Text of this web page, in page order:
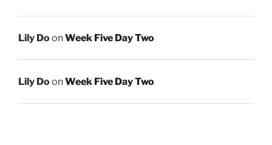
Lily DoonWeek Five Day Two
Lily DoonWeek Five Day Two